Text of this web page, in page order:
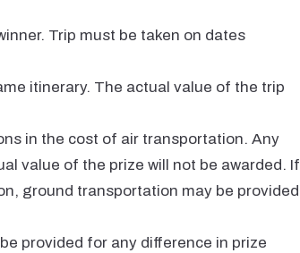
Trip must be taken on dates
itinerary. The actual value of the trip
in the cost of air transportation. Any
value of the prize will not be awarded. If
ground transportation may be provided
provided for any difference in prize